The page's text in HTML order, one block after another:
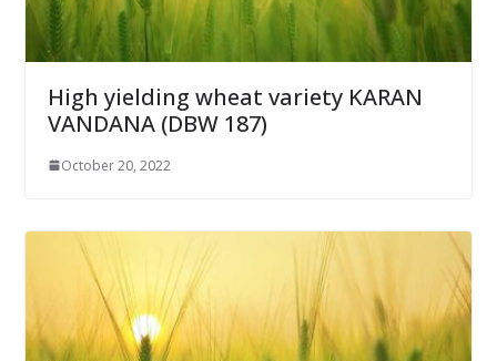
High yielding wheat variety KARAN
VANDANA (DBW 187)
October 20, 2022